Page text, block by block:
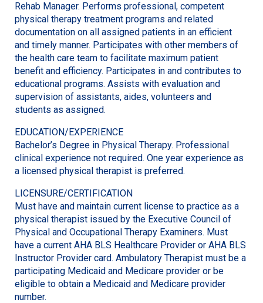
Rehab Manager. Performs professional, competent
physical therapy treatment programs and related
documentation on all assigned patients in an efficient
and timely manner. Participates with other members of
the health care team to facilitate maximum patient
benefit and efficiency. Participates in and contributes to
educational programs. Assists with evaluation and
supervision of assistants, aides, volunteers and
students as assigned.
EDUCATION/EXPERIENCE
Bachelor’s Degree in Physical Therapy. Professional
clinical experience not required. One year experience as
a licensed physical therapist is preferred.
LICENSURE/CERTIFICATION
Must have and maintain current license to practice as a
physical therapist issued by the Executive Council of
Physical and Occupational Therapy Examiners. Must
have a current AHA BLS Healthcare Provider or AHA BLS
Instructor Provider card. Ambulatory Therapist must be a
participating Medicaid and Medicare provider or be
eligible to obtain a Medicaid and Medicare provider
number.